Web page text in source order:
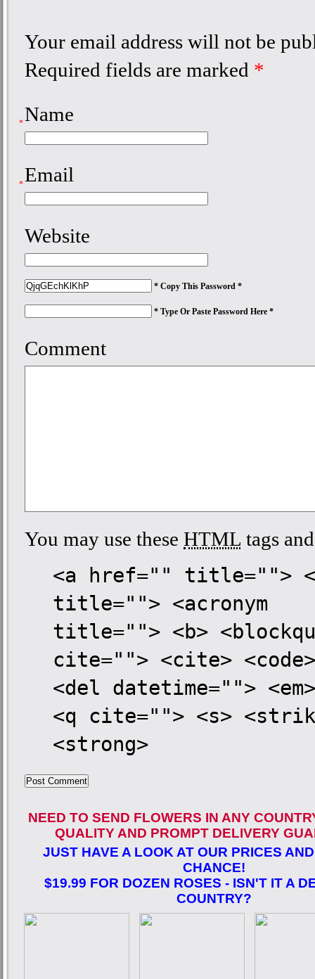
Your email address will not be
Required fields are marked *
Name
*
Email
*
Website
* Copy This Password *
* Type Or Paste Password Here *
Comment
You may use these HTML tags
<a href="" title="">
title=""> <acronym
title=""> <b>
cite=""> <cite> <code>
<del datetime="">
<q cite=""> <s>
<strong>
NEED TO SEND FLOWERS IN ANY
QUALITY AND PROMPT DELIVERY
JUST HAVE A LOOK AT OUR PRICES
CHANCE!
$19.99 FOR DOZEN ROSES - ISN'T IT A
COUNTRY?